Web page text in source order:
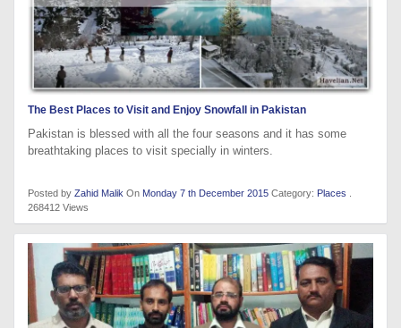
The Best Places to Visit and Enjoy Snowfall in Pakistan
Pakistan is blessed with all the four seasons and it has some
breathtaking places to visit specially in winters.
Posted by Zahid Malik On Monday 7 th December 2015 Category: Places
268412 Views